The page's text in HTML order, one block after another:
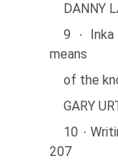
DANNY
9 ∙ Inka
means
of the
GARY
10 ∙
207